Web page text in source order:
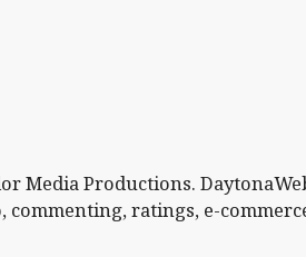
Media Productions.
ratings, e-